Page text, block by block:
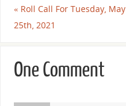
«Roll Call For Tuesday, May
25th, 2021
One Comment